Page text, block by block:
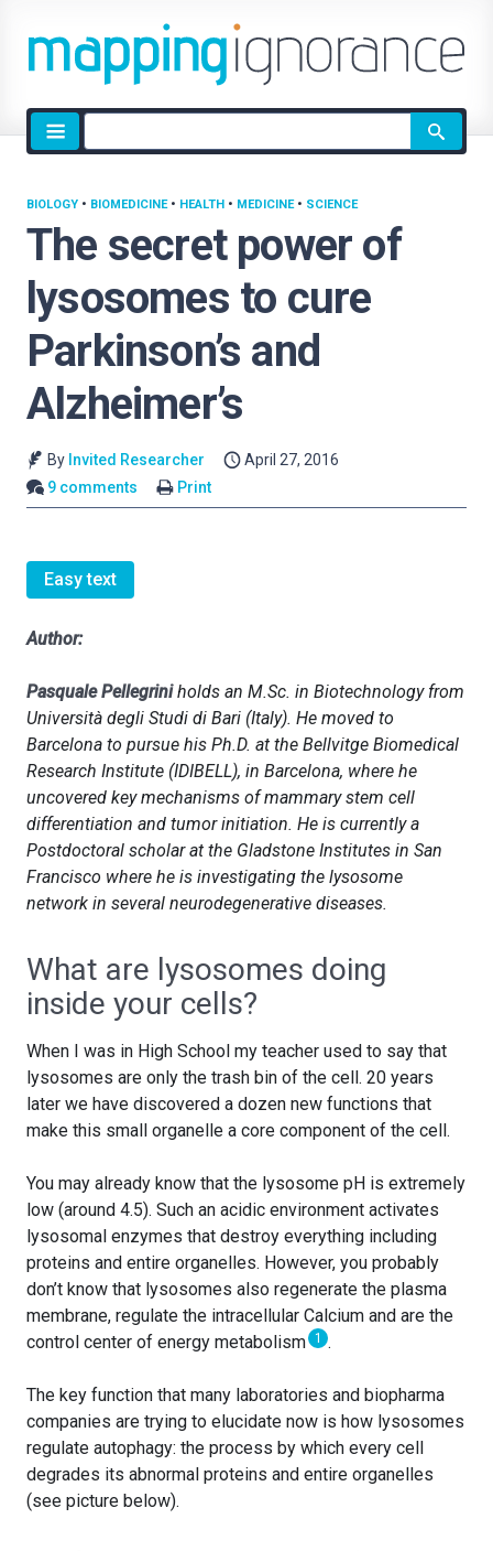
Site
search
The secret power of
lysosomes to cure
Parkinson’s and
Alzheimer’s
BIOLOGY • BIOMEDICINE• HEALTH • MEDICINE• SCIENCE
By Invited Researcher
April 27, 2016
9 comments
Print
Easy text
Author:
Pasquale Pellegriniholds an M.Sc. in Biotechnology from
Università degli Studi di Bari (Italy). He moved to
Barcelona to pursue his Ph.D. at the Bellvitge Biomedical
Research Institute (IDIBELL), in Barcelona, where he
uncovered key mechanisms of mammary stem cell
differentiation and tumor initiation. He is currently a
Postdoctoral scholar at the Gladstone Institutes in San
Francisco where he is investigating the lysosome
network in several neurodegenerative diseases.
What are lysosomes doing
inside your cells?
When I was in High School my teacher used to say that
lysosomes are only the trash bin of the cell. 20 years
later we have discovered a dozen new functions that
make this small organelle a core component of the cell.
You may already know that the lysosome pH is extremely
low (around 4.5). Such an acidic environment activates
lysosomal enzymes that destroy everything including
proteins and entire organelles. However, you probably
don’t know that lysosomes also regenerate the plasma
membrane, regulate the intracellular Calcium and are the
control center of energy metabolism 1 .
The key function that many laboratories and biopharma
companies are trying to elucidate now is how lysosomes
regulate autophagy: the process by which every cell
degrades its abnormal proteins and entire organelles
(see picture below).